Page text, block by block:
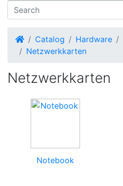
HomeCatalog Hardware
Netzwerkkarten
Netzwerkkarten
Notebook